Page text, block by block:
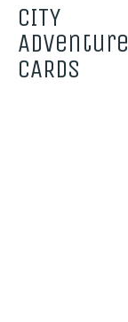
CITY
Adventure
CARDS